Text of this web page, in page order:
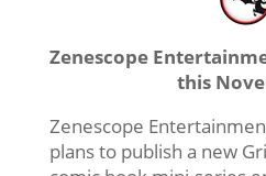
Zenescope
this
Zenescope
plans to publish a new